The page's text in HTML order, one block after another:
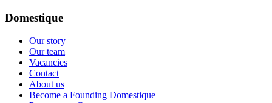
Domestique
Our story
Our team
Vacancies
Contact
About us
Become a Founding Domestique